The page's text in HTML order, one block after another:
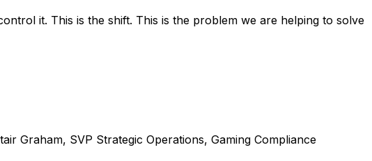
it. This is the shift. This is the problem we are helping to solve
Graham, SVP Strategic Operations, Gaming Compliance